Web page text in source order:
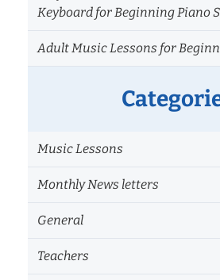
Keyboard for Beginning Piano
Adult Music Lessons for
Music Lessons
Monthly News letters
General
Teachers